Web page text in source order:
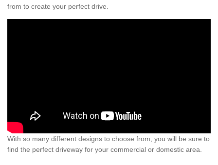
from to create your perfect drive.
With so many different designs to choose from, you will be sure to
find the perfect driveway for your commercial or domestic area.